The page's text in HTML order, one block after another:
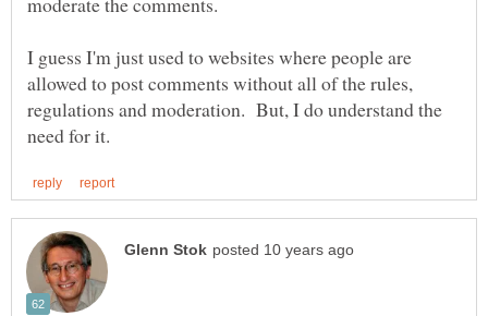
I guess I'm just used to websites where people are
allowed to post comments without all of the rules,
regulations and moderation. But, I do understand the